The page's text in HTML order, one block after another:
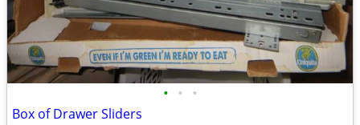
• • •
Box of Drawer Sliders